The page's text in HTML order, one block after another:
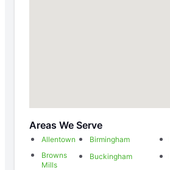
Areas We Serve
Allentown Birmingham
Browns
Mills
Buckingham